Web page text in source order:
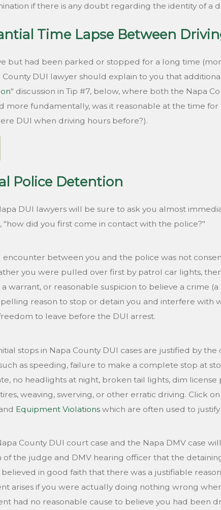
if there is any doubt regarding the identity of a
Time Lapse Between
but had been parked or stopped for a long time
DUI lawyer should explain to you that
" discussion in Tip #7, below, where both the Napa
more fundamentally, was it reasonable at the time
DUI when driving hours before?).
Police Detention
DUI lawyers will be sure to ask you almost
"how did you first come in contact with the police?"
encounter between you and the police was not
you were pulled over first by patrol car lights,
a warrant, or reasonable suspicion to believe a crime
reason to stop or detain you and interfere
to leave before the DUI arrest.
stops in Napa County DUI cases are justified by
as speeding, failure to make a complete stop at
no headlights at night, broken tail lights, dim
weaving, swerving, or other erratic driving. Click
Equipment Violationswhich are often used to
County DUI court case and the Napa DMV case
of the judge and DMV hearing officer that the
in good faith that there was a justifiable
arises if you were actually doing nothing wrong
had no reasonable cause to believe you had been